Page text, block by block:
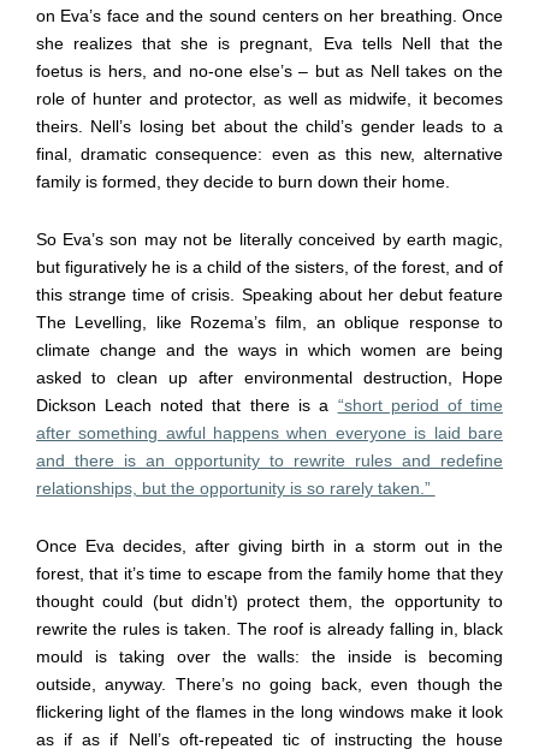
on Eva’s face and the sound centers on her breathing. Once
she realizes that she is pregnant, Eva tells Nell that the
foetus is hers, and no-one else’s – but as Nell takes on the
role of hunter and protector, as well as midwife, it becomes
theirs. Nell’s losing bet about the child’s gender leads to a
final, dramatic consequence: even as this new, alternative
family is formed, they decide to burn down their home.
So Eva’s son may not be literally conceived by earth magic,
but figuratively he is a child of the sisters, of the forest, and of
this strange time of crisis. Speaking about her debut feature
The Levelling, like Rozema’s film, an oblique response to
climate change and the ways in which women are being
asked to clean up after environmental destruction, Hope
Dickson Leach noted that there is a “short period of time
after something awful happens when everyone is laid bare
and there is an opportunity to rewrite rules and redefine
relationships, but the opportunity is so rarely taken.”
Once Eva decides, after giving birth in a storm out in the
forest, that it’s time to escape from the family home that they
thought could (but didn’t) protect them, the opportunity to
rewrite the rules is taken. The roof is already falling in, black
mould is taking over the walls: the inside is becoming
outside, anyway. There’s no going back, even though the
flickering light of the flames in the long windows make it look
as if as if Nell’s oft-repeated tic of instructing the house